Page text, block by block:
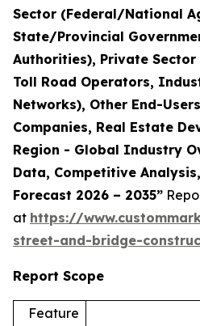
Sector (Federal/National
State/Provincial
Authorities), Private Sector
Toll Road Operators,
Networks), Other End-
Companies, Real Estate
Region - Global Industry
Data, Competitive
Forecast 2026 – 2035”
at https://
street-and-bridge-
Report Scope
Feature